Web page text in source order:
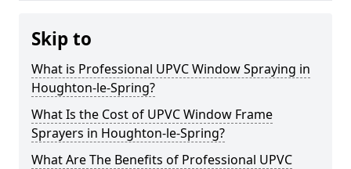
Skip to
What is Professional UPVC Window Spraying in
Houghton-le-Spring?
What Is the Cost of UPVC Window Frame
Sprayers in Houghton-le-Spring?
What Are The Benefits of Professional UPVC